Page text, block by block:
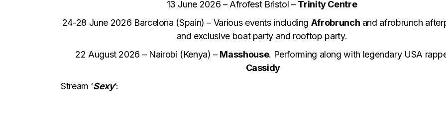
13 June 2026 – Afrofest Bristol – Trinity Centre
24-28 June 2026 Barcelona (Spain) – Various events including Afrobrunch and afrobrunch
and exclusive boat party and rooftop party.
22 August 2026 – Nairobi (Kenya) – Masshouse. Performing along with legendary USA
Cassidy
Stream ‘Sexy’: